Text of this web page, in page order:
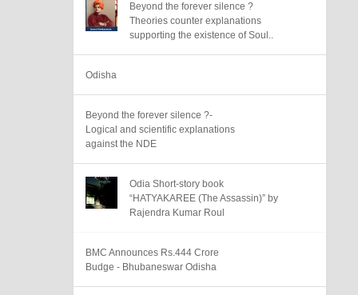
Beyond the forever silence ?
Theories counter explanations
supporting the existence of Soul..
Odisha
Beyond the forever silence ?-
Logical and scientific explanations
against the NDE
Odia Short-story book
“HATYAKAREE (The Assassin)” by
Rajendra Kumar Roul
BMC Announces Rs.444 Crore
Budge - Bhubaneswar Odisha